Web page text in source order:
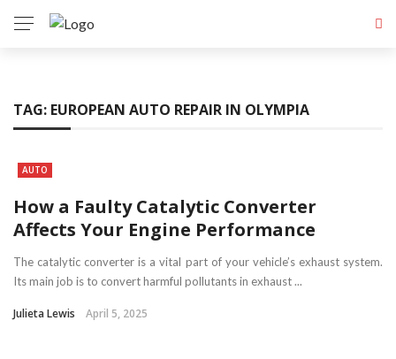
TAG: EUROPEAN AUTO REPAIR IN OLYMPIA
AUTO
How a Faulty Catalytic Converter
Affects Your Engine Performance
The catalytic converter is a vital part of your vehicle’s exhaust system.
Its main job is to convert harmful pollutants in exhaust ...
Julieta Lewis April 5, 2025